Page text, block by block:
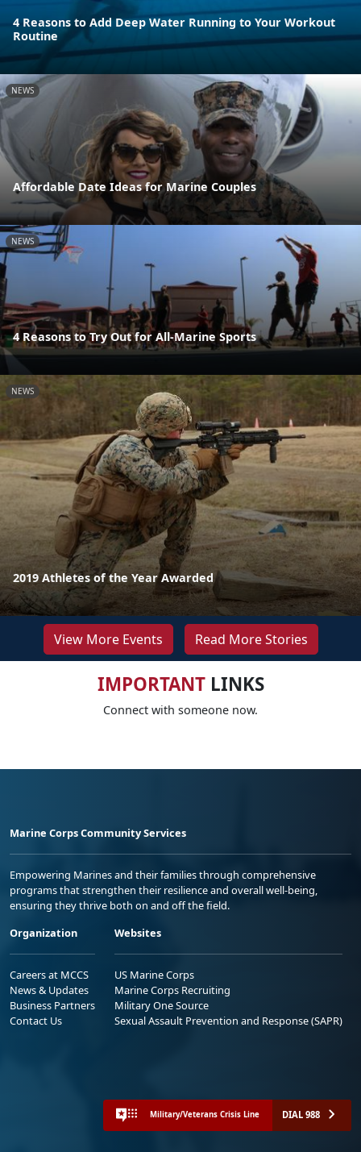
4 Reasons to Add Deep Water Running to Your Workout
Routine
NEWS
Affordable Date Ideas for Marine Couples
NEWS
4 Reasons to Try Out for All-Marine Sports
NEWS
2019 Athletes of the Year Awarded
View More Events Read More Stories
IMPORTANTLINKS
Connect with someone now.
Marine Corps Community Services
Empowering Marines and their families through comprehensive
programs that strengthen their resilience and overall well-being,
ensuring they thrive both on and off the field.
Organization
Careers at MCCS
News & Updates
Business Partners
Contact Us
Websites
US Marine Corps
Marine Corps Recruiting
Military One Source
Sexual Assault Prevention and Response (SAPR)
Military/Veterans Crisis Line DIAL 988